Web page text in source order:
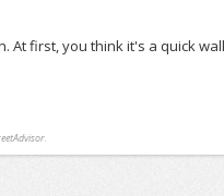
At first, you think it's a quick